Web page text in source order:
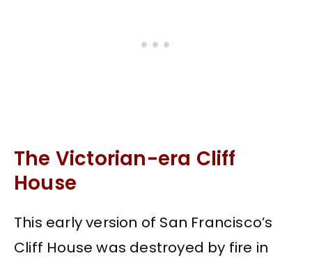
The Victorian-era Cliff
House
This early version of San Francisco’s
Cliff House was destroyed by fire in